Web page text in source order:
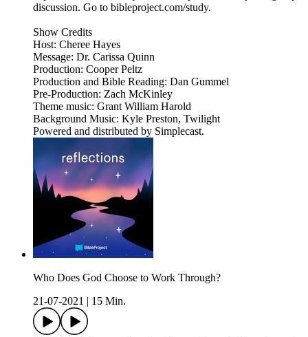
discussion. Go to bibleproject.com/study.
Show Credits
Host: Cheree Hayes
Message: Dr. Carissa Quinn
Production: Cooper Peltz
Production and Bible Reading: Dan Gummel
Pre-Production: Zach McKinley
Theme music: Grant William Harold
Background Music: Kyle Preston, Twilight
Powered and distributed by Simplecast.
Who Does God Choose to Work Through?
21-07-2021
15 Min.